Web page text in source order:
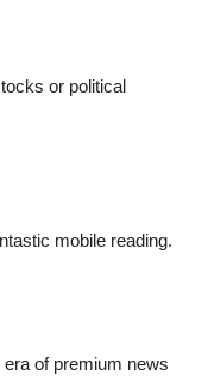
or political
mobile reading.
of premium news